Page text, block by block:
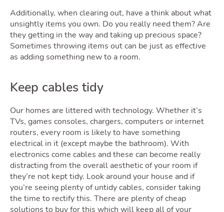
Additionally, when clearing out, have a think about what
unsightly items you own. Do you really need them? Are
they getting in the way and taking up precious space?
Sometimes throwing items out can be just as effective
as adding something new to a room.
Keep cables tidy
Our homes are littered with technology. Whether it’s
TVs, games consoles, chargers, computers or internet
routers, every room is likely to have something
electrical in it (except maybe the bathroom). With
electronics come cables and these can become really
distracting from the overall aesthetic of your room if
they’re not kept tidy. Look around your house and if
you’re seeing plenty of untidy cables, consider taking
the time to rectify this. There are plenty of cheap
solutions to buy for this which will keep all of your